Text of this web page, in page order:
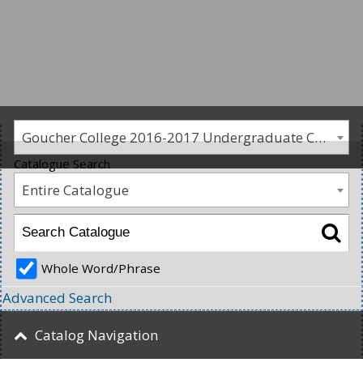
Goucher College 2016-2017 Undergraduate Catalogue [PLEASE NOTE: This is an archived catalog. Programs are subject to change each academic year.]
Catalogue Search
Entire Catalogue
Whole Word/Phrase
Advanced Search
Catalog Navigation